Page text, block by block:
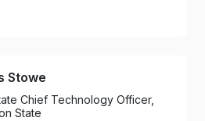
Stowe
Chief Technology Officer,
State